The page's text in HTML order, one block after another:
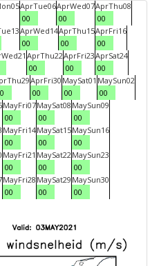
05AprTue06
00
AprWed07
00
AprThu08
00
13AprWed14
00
AprThu15
00
AprFri16
00
Wed21 AprThu22
00
AprFri23
00
AprSat24
00
Thu29AprFri30
00
MaySat01
00
MaySun02
00
MayFri07
00
MaySat08
00
MaySun09
00
MayFri14
00
MaySat15
00
MaySun16
00
MayFri21
00
MaySat22
00
MaySun23
00
MayFri28
00
MaySat29
00
MaySun30
00